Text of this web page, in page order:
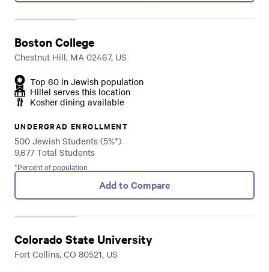
Boston College
Chestnut Hill, MA 02467, US
Top 60 in Jewish population
Hillel serves this location
Kosher dining available
UNDERGRAD ENROLLMENT
500 Jewish Students (5%*)
9,677 Total Students
*Percent of population
Add to Compare
Colorado State University
Fort Collins, CO 80521, US